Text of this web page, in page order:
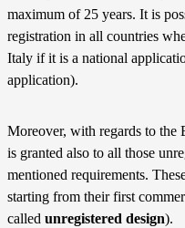
maximum of 25 years. It is
registration in all countries
Italy if it is a national
application).
Moreover, with regards to the
is granted also to all those
mentioned requirements.
starting from their first
called unregistered design).